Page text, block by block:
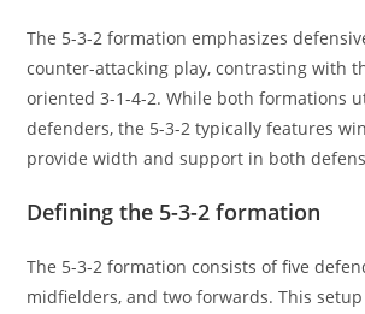
The 5-3-2 formation emphasizes
counter-attacking play, contrasting with
oriented 3-1-4-2. While both formations
defenders, the 5-3-2 typically features
provide width and support in both
Defining the 5-3-2 formation
The 5-3-2 formation consists of five
midfielders, and two forwards. This